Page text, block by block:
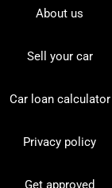
About us
Sell your car
Car loan calculator
Privacy policy